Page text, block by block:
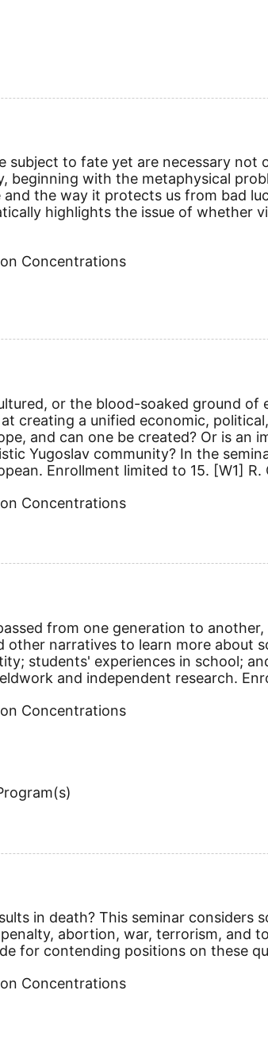
subject to fate yet are necessary
beginning with the metaphysical
the way it protects us from bad
highlights the issue of whether
Concentrations
or the blood-soaked ground
a unified economic,
and can one be created? Or is an
Yugoslav community? In the
Enrollment limited to 15. [W1] R.
Concentrations
from one generation to
narratives to learn more about
students' experiences in school;
and independent research.
Concentrations
in death? This seminar
abortion, war, terrorism, and
for contending positions on these
Concentrations